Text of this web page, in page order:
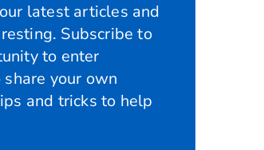
latest articles and
Subscribe to
to enter
your own
and tricks to help